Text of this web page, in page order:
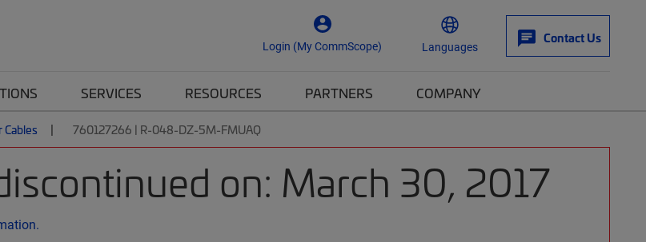
Login (My CommScope) Languages
Contact Us
SERVICES RESOURCES PARTNERS COMPANY
Cables 760127266 | R-048-DZ-5M-FMUAQ
on: March 30, 2017